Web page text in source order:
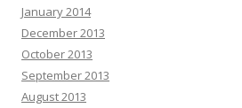
January 2014
December 2013
October 2013
September 2013
August 2013